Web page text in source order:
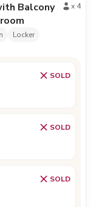
Balcony
x 4
Locker
SOLD
SOLD
SOLD